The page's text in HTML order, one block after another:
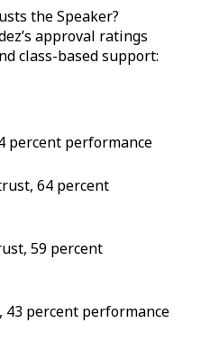
the Speaker?
approval ratings
class-based support:
percent performance
64 percent
59 percent
percent performance